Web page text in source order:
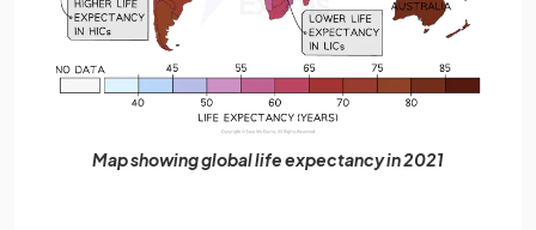
Map showing global life expectancy in 2021